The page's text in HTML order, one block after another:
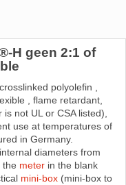
H geen 2:1 of
polyolefin ,
, flame retardant,
is not UL or CSA listed),
use at temperatures of
in Germany.
diameters from
the meter in the blank
mini-box (mini-box to